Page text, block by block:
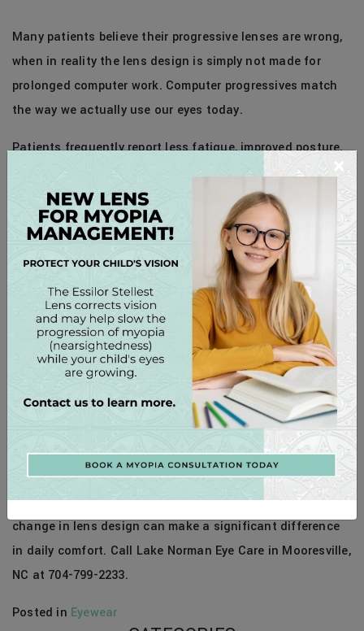
Many patients believe their progressive lenses are wrong,
when in reality the lens design is simply not made for
prolonged computer work. Computer progressives match
the way we actually use our eyes today.
Patients frequently report less fatigue, improved posture,
Should You Replace Your Main Glasses?
No — computer progressives are best as a dedicated
second pair kept at work or at home. Think of them as
ergonomic equipment for your eyes, just like a supportive
chair is for your back.
SCHEDULE AN EVALUATION
If you spend several hours a day on screens and feel
strain, ask us about a computer lens evaluation. A small
change in lens design can make a significant difference
in daily comfort. Call Lake Norman Eye Care in Mooresville,
NC at 704-799-2233.
Posted in Eyewear
×